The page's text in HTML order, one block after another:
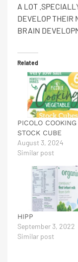
A LOT
DEVELOP THEIR
BRAIN
Related
PICOLO COOKING
STOCK CUBE
August 3, 2024
Similar post
HIPP
September 3, 2022
Similar post